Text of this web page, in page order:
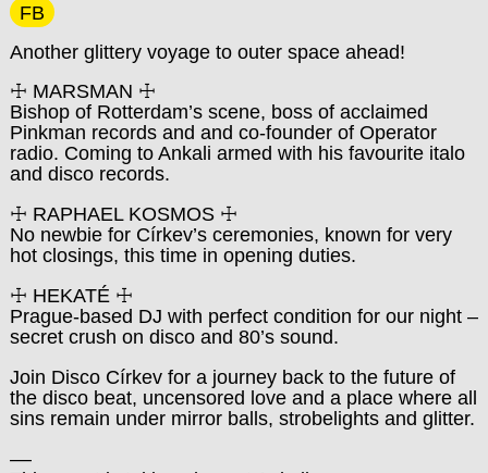
FB
Another glittery voyage to outer space ahead!
☩ MARSMAN ☩
Bishop of Rotterdam’s scene, boss of acclaimed
Pinkman records and and co-founder of Operator
radio. Coming to Ankali armed with his favourite italo
and disco records.
☩ RAPHAEL KOSMOS ☩
No newbie for Církev’s ceremonies, known for very
hot closings, this time in opening duties.
☩ HEKATÉ ☩
Prague-based DJ with perfect condition for our night –
secret crush on disco and 80’s sound.
Join Disco Církev for a journey back to the future of
the disco beat, uncensored love and a place where all
sins remain under mirror balls, strobelights and glitter.
––